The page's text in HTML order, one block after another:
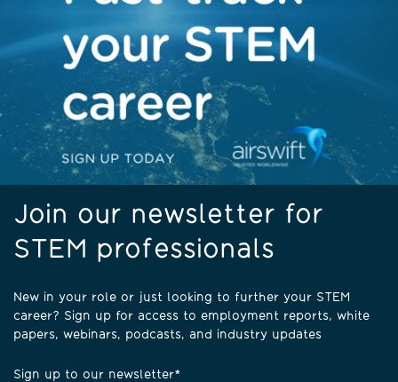
Join our newsletter for
STEM professionals
New in your role or just looking to further your STEM
career? Sign up for access to employment reports, white
papers, webinars, podcasts, and industry updates
Sign up to our newsletter*